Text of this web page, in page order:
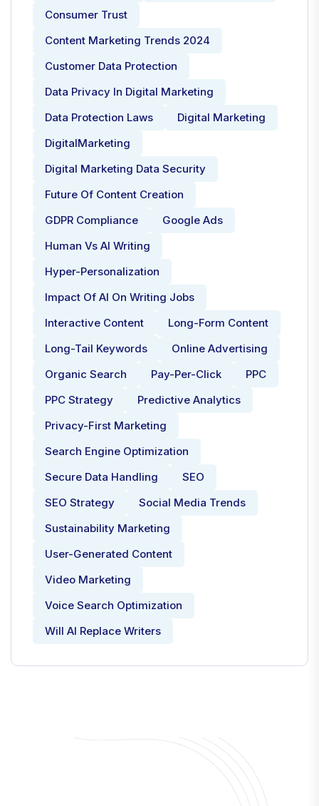
Consumer Trust
Content Marketing Trends 2024
Customer Data Protection
Data Privacy In Digital Marketing
Data Protection Laws
Digital Marketing
DigitalMarketing
Digital Marketing Data Security
Future Of Content Creation
GDPR Compliance
Google Ads
Human Vs AI Writing
Hyper-Personalization
Impact Of AI On Writing Jobs
Interactive Content
Long-Form Content
Long-Tail Keywords
Online Advertising
Organic Search
Pay-Per-Click
PPC
PPC Strategy
Predictive Analytics
Privacy-First Marketing
Search Engine Optimization
Secure Data Handling
SEO
SEO Strategy
Social Media Trends
Sustainability Marketing
User-Generated Content
Video Marketing
Voice Search Optimization
Will AI Replace Writers